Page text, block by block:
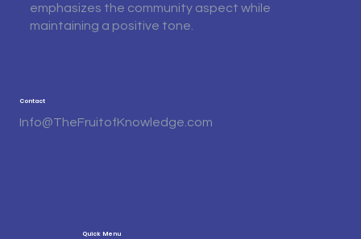
emphasizes the community aspect while
maintaining a positive tone.
Quick Menu
Contact
Info@TheFruitofKnowledge.com